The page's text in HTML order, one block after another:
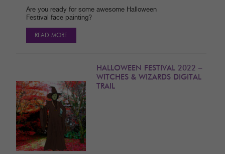
Are you ready for some awesome Halloween
Festival face painting?
READ MORE
HALLOWEEN FESTIVAL 2022 –
WITCHES & WIZARDS DIGITAL
TRAIL